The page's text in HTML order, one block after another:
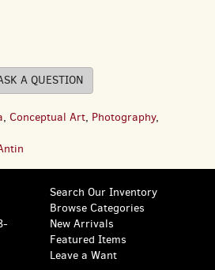
A QUESTION
, Conceptual Art, Photography,
Search Our Inventory
Browse Categories
New Arrivals
Featured Items
Leave a Want